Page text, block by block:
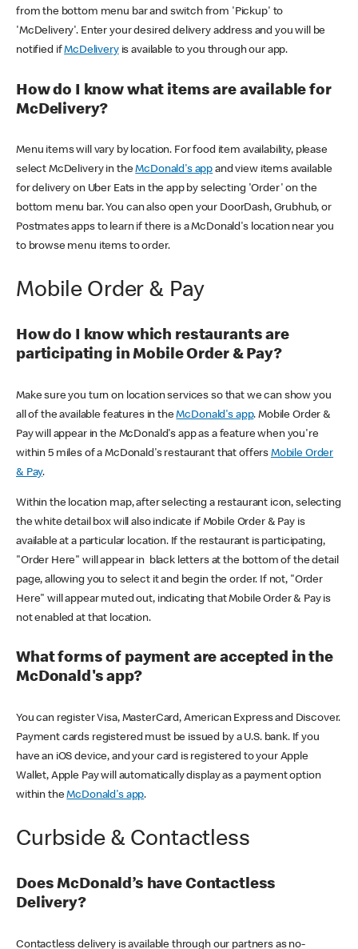
from the bottom menu bar and switch from 'Pickup' to
'McDelivery'. Enter your desired delivery address and you will be
notified ifMcDeliveryis available to you through our app.
How do I know what items are available for
McDelivery?
Menu items will vary by location. For food item availability, please
select McDelivery in theMcDonald's app and view items available
for delivery on Uber Eats in the app by selecting 'Order' on the
bottom menu bar. You can also open your DoorDash, Grubhub, or
Postmates apps to learn if there is a McDonald's location near you
to browse menu items to order.
Mobile Order & Pay
How do I know which restaurants are
participating in Mobile Order & Pay?
Make sure you turn on location services so that we can show you
all of the available features in theMcDonald's app. Mobile Order &
Pay will appear in the McDonald's app as a feature when you're
within 5 miles of a McDonald's restaurant that offers Mobile Order
& Pay.
Within the location map, after selecting a restaurant icon, selecting
the white detail box will also indicate if Mobile Order & Pay is
available at a particular location. If the restaurant is participating,
"Order Here" will appear in black letters at the bottom of the detail
page, allowing you to select it and begin the order. If not, "Order
Here" will appear muted out, indicating that Mobile Order & Pay is
not enabled at that location.
What forms of payment are accepted in the
McDonald's app?
You can register Visa, MasterCard, American Express and Discover.
Payment cards registered must be issued by a U.S. bank. If you
have an iOS device, and your card is registered to your Apple
Wallet, Apple Pay will automatically display as a payment option
within theMcDonald's app.
Curbside & Contactless
Does McDonald’s have Contactless
Delivery?
Contactless delivery is available through our partners as no-